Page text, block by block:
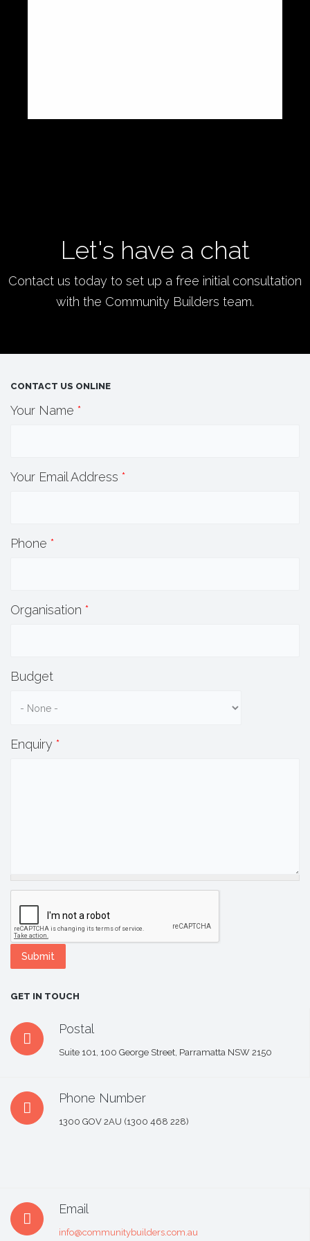
Let's have a chat
Contact us today to set up a free initial consultation
with the Community Builders team.
CONTACT US ONLINE
Your Name *
Your Email Address *
Phone *
Organisation *
Budget
Enquiry *
GET IN TOUCH
Postal
Suite 101, 100 George Street, Parramatta NSW 2150
Phone Number
1300 GOV 2AU (1300 468 228)
Email
info@communitybuilders.com.au